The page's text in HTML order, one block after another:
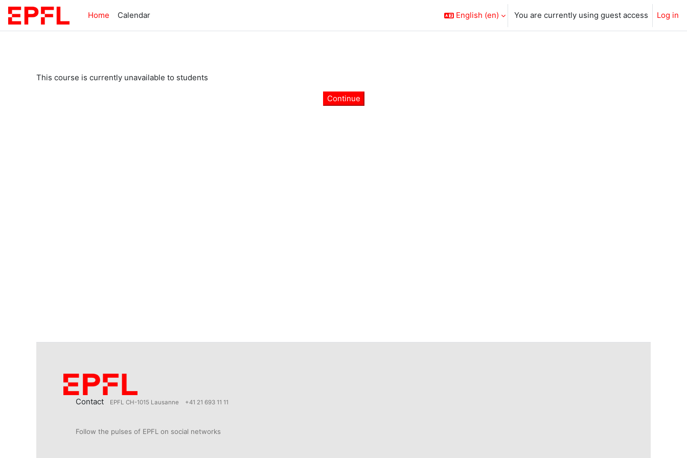
Skip to main content
Home
Calendar English ‎(en)‎ You are currently using guest access Log in
This course is currently unavailable to students
Continue
Contact EPFL CH-1015 Lausanne +41 21 693 11 11
Follow the pulses of EPFL on social networks